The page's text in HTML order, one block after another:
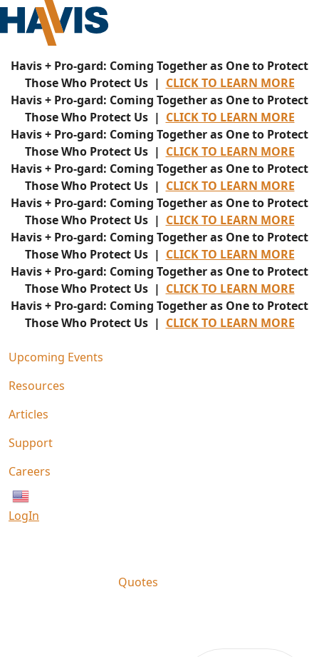
Havis + Pro-gard: Coming Together as One to Protect
Those Who Protect Us | CLICK TO LEARN MORE
Havis + Pro-gard: Coming Together as One to Protect
Those Who Protect Us | CLICK TO LEARN MORE
Havis + Pro-gard: Coming Together as One to Protect
Those Who Protect Us | CLICK TO LEARN MORE
Havis + Pro-gard: Coming Together as One to Protect
Those Who Protect Us | CLICK TO LEARN MORE
Havis + Pro-gard: Coming Together as One to Protect
Those Who Protect Us | CLICK TO LEARN MORE
Havis + Pro-gard: Coming Together as One to Protect
Those Who Protect Us | CLICK TO LEARN MORE
Havis + Pro-gard: Coming Together as One to Protect
Those Who Protect Us | CLICK TO LEARN MORE
Havis + Pro-gard: Coming Together as One to Protect
Those Who Protect Us | CLICK TO LEARN MORE
Upcoming Events
Resources
Articles
Support
Careers
LogIn
Quotes